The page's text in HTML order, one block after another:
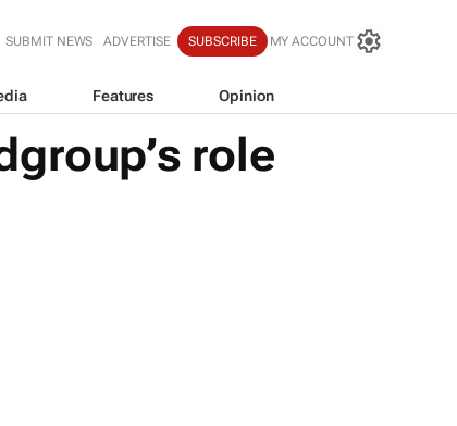
SUBMIT NEWS ADVERTISE SUBSCRIBE MY ACCOUNT
Features Opinion
role